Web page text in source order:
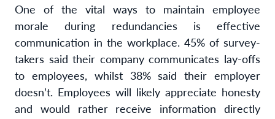
One of the vital ways to maintain employee
morale during redundancies is effective
communication in the workplace. 45% of survey-
takers said their company communicates lay-offs
to employees, whilst 38% said their employer
doesn’t. Employees will likely appreciate honesty
and would rather receive information directly